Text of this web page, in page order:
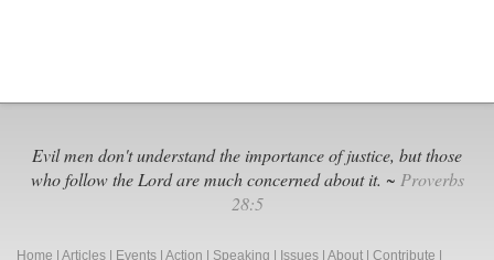
Evil men don't understand the importance of justice, but those
who follow the Lord are much concerned about it. ~ Proverbs
28:5
Home Articles Events Action Speaking Issues About Contribute